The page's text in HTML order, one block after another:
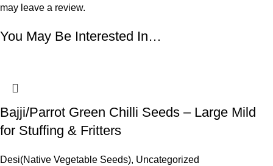
may leave a review.
You May Be Interested In…
Bajji/Parrot Green Chilli Seeds – Large Mild
for Stuffing & Fritters
Desi(Native Vegetable Seeds), Uncategorized